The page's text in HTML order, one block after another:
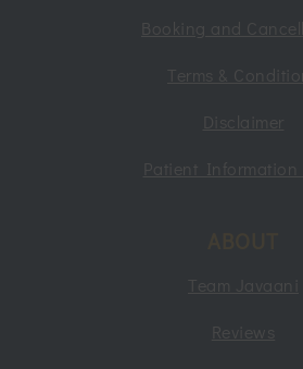
Booking and
Terms &
Disclaimer
Patient Information
Team Javaani
Reviews